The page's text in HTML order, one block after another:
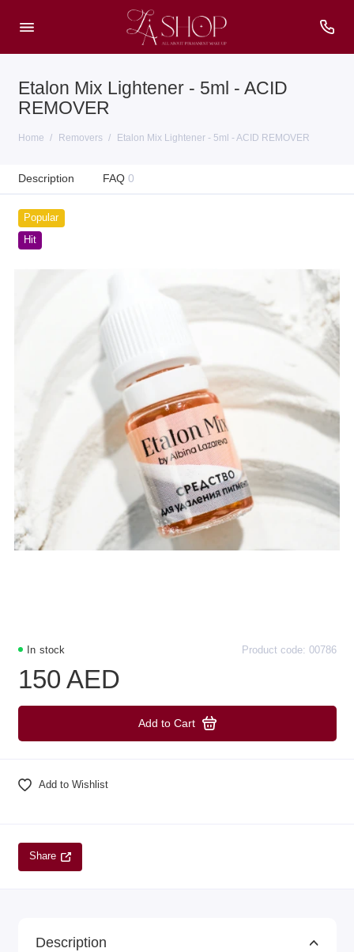
Etalon Mix Lightener - 5ml - ACID
REMOVER
Home Removers Etalon Mix Lightener - 5ml - ACID REMOVER
Description FAQ 0
Popular
Hit
In stock Product code: 00786
150 AED
Add to Cart
Add to Wishlist
Share
Description